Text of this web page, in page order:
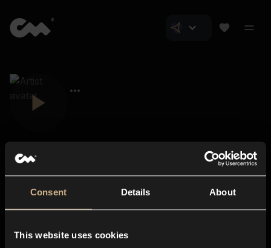
Consent Details About
This website uses cookies
About us